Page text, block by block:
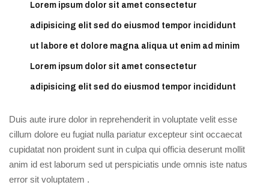
Lorem ipsum dolor sit amet consectetur
adipisicing elit sed do eiusmod tempor incididunt
ut labore et dolore magna aliqua ut enim ad minim
Lorem ipsum dolor sit amet consectetur
adipisicing elit sed do eiusmod tempor incididunt
Duis aute irure dolor in reprehenderit in voluptate velit esse
cillum dolore eu fugiat nulla pariatur excepteur sint occaecat
cupidatat non proident sunt in culpa qui officia deserunt mollit
anim id est laborum sed ut perspiciatis unde omnis iste natus
error sit voluptatem .